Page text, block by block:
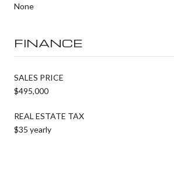
None
FINANCE
SALES PRICE
$495,000
REAL ESTATE TAX
$35 yearly